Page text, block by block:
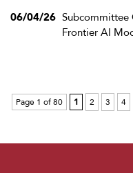
06/04/26 Subcommittee
Frontier AI
Page 1 of 80 1 2 3 4